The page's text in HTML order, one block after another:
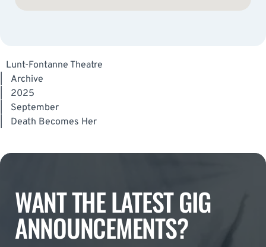
Lunt-Fontanne Theatre
Archive
2025
September
Death Becomes Her
WANT THE LATEST GIG
ANNOUNCEMENTS?